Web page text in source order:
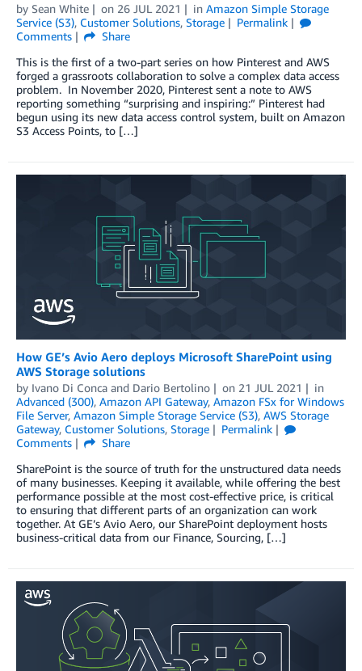
by Sean White on 26 JUL 2021 in Amazon Simple Storage
Service (S3), Customer Solutions, Storage
Permalink
Comments
Share
This is the first of a two-part series on how Pinterest and AWS
forged a grassroots collaboration to solve a complex data access
problem. In November 2020, Pinterest sent a note to AWS
reporting something “surprising and inspiring:” Pinterest had
begun using its new data access control system, built on Amazon
S3 Access Points, to […]
How GE’s Avio Aero deploys Microsoft SharePoint using
AWS Storage solutions
by Ivano Di Conca and Dario Bertolino on 21 JUL 2021
in
Advanced (300), Amazon API Gateway, Amazon FSx for Windows
File Server, Amazon Simple Storage Service (S3), AWS Storage
Gateway, Customer Solutions, Storage
Permalink
Comments
Share
SharePoint is the source of truth for the unstructured data needs
of many businesses. Keeping it available, while offering the best
performance possible at the most cost-effective price, is critical
to ensuring that different parts of an organization can work
together. At GE’s Avio Aero, our SharePoint deployment hosts
business-critical data from our Finance, Sourcing, […]